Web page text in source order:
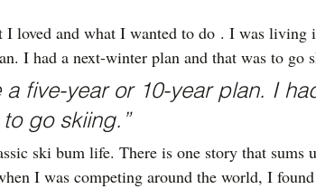
loved and what I wanted to do . I was living
I had a next-winter plan and that was to go
a five-year or 10-year plan. I
go skiing.”
ski bum life. There is one story that sums
I was competing around the world, I